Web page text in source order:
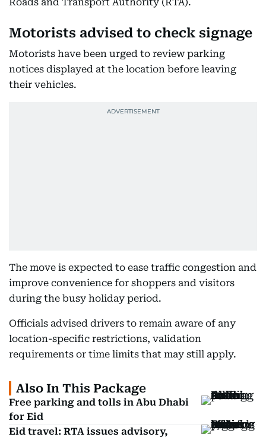
Motorists advised to check signage
Motorists have been urged to review parking
notices displayed at the location before leaving
their vehicles.
The move is expected to ease traffic congestion and
improve convenience for shoppers and visitors
during the busy holiday period.
Officials advised drivers to remain aware of any
location-specific restrictions, validation
requirements or time limits that may still apply.
Also In This Package
Free parking and tolls in Abu Dhabi
for Eid
Eid travel: RTA issues advisory,